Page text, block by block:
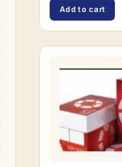
Add to cart